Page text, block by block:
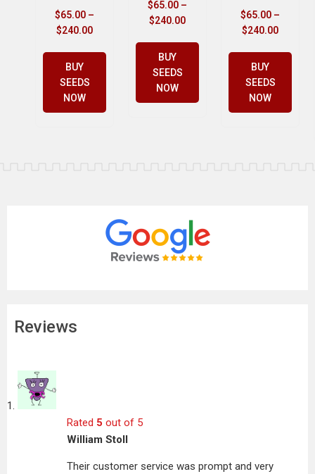
$65.00 –
$240.00
BUY
SEEDS
NOW
$65.00 –
$240.00
BUY
SEEDS
NOW
$65.00 –
$240.00
BUY
SEEDS
NOW
Reviews
Rated 5 out of 5
William Stoll
Their customer service was prompt and very